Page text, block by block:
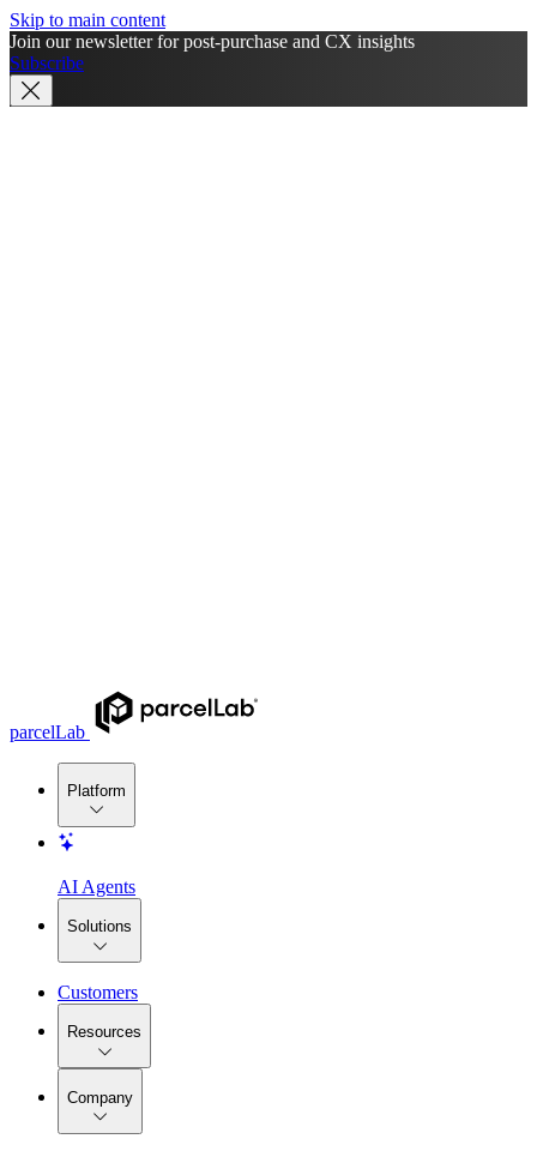
Skip to main content
Join our newsletter for post-purchase and CX insights
Subscribe
parcelLab
Platform
AI Agents
Solutions
Customers
Resources
Company